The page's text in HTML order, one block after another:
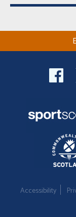
Accessibility